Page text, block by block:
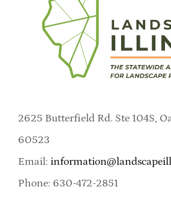
2625 Butterfield Rd. Ste 104S,
60523
Email:
Phone: 630-472-2851